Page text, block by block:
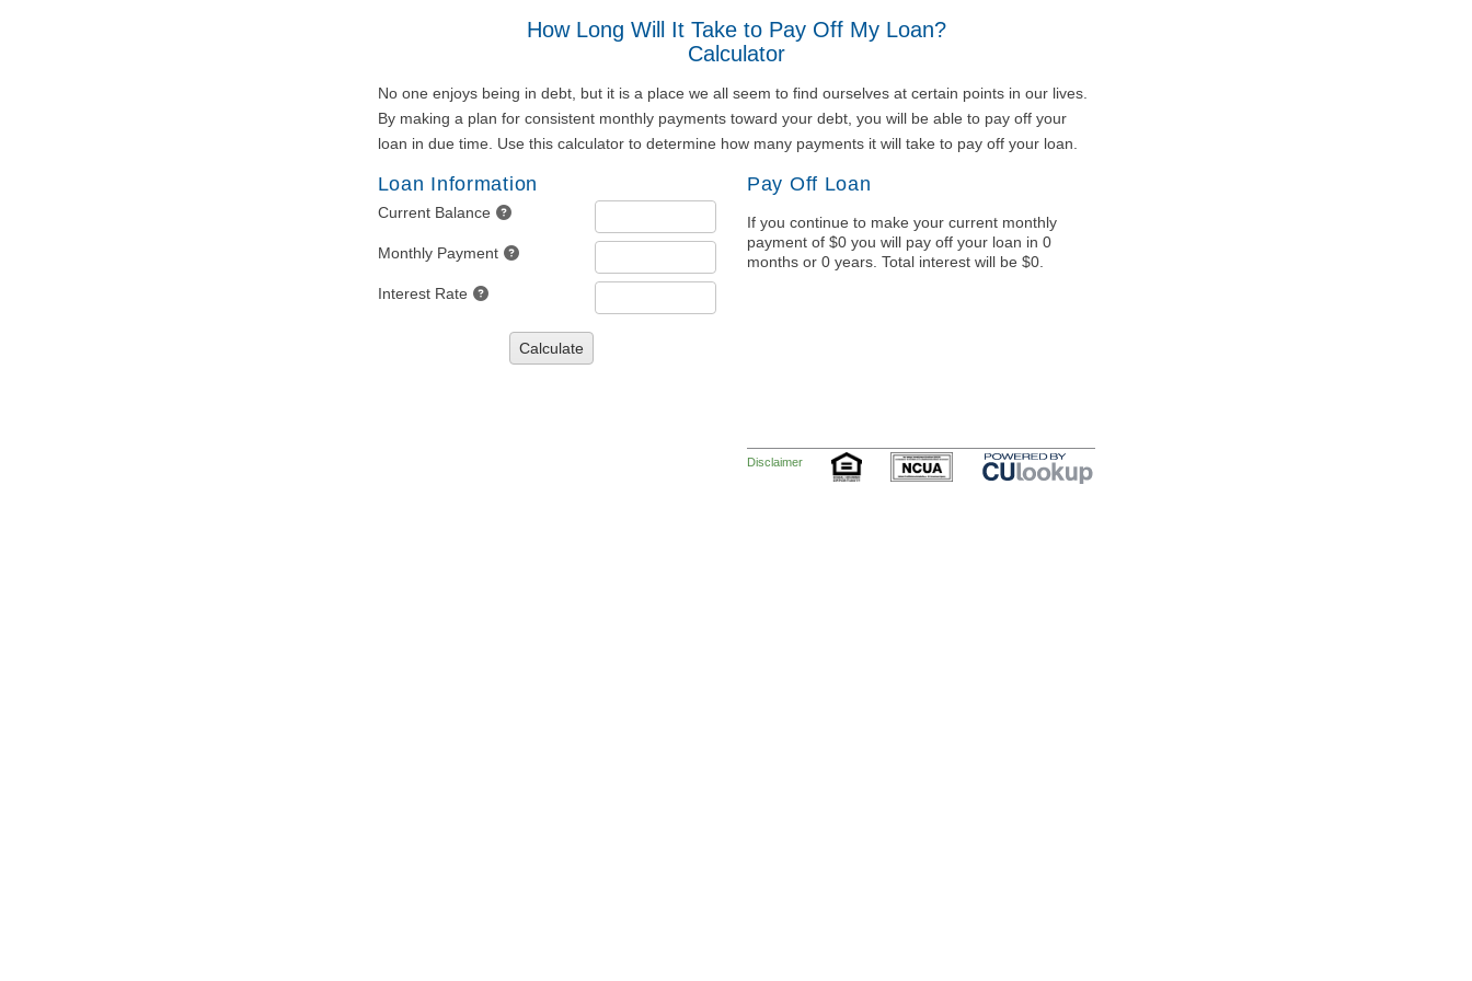
How Long Will It Take to Pay Off My Loan?
Calculator
No one enjoys being in debt, but it is a place we all seem to find ourselves at certain points in our lives.
By making a plan for consistent monthly payments toward your debt, you will be able to pay off your
loan in due time. Use this calculator to determine how many payments it will take to pay off your loan.
Loan Information
Current Balance
Monthly Payment
Interest Rate
Calculate
Pay Off Loan
If you continue to make your current monthly
payment of $0 you will pay off your loan in 0
months or 0 years. Total interest will be $0.
Disclaimer